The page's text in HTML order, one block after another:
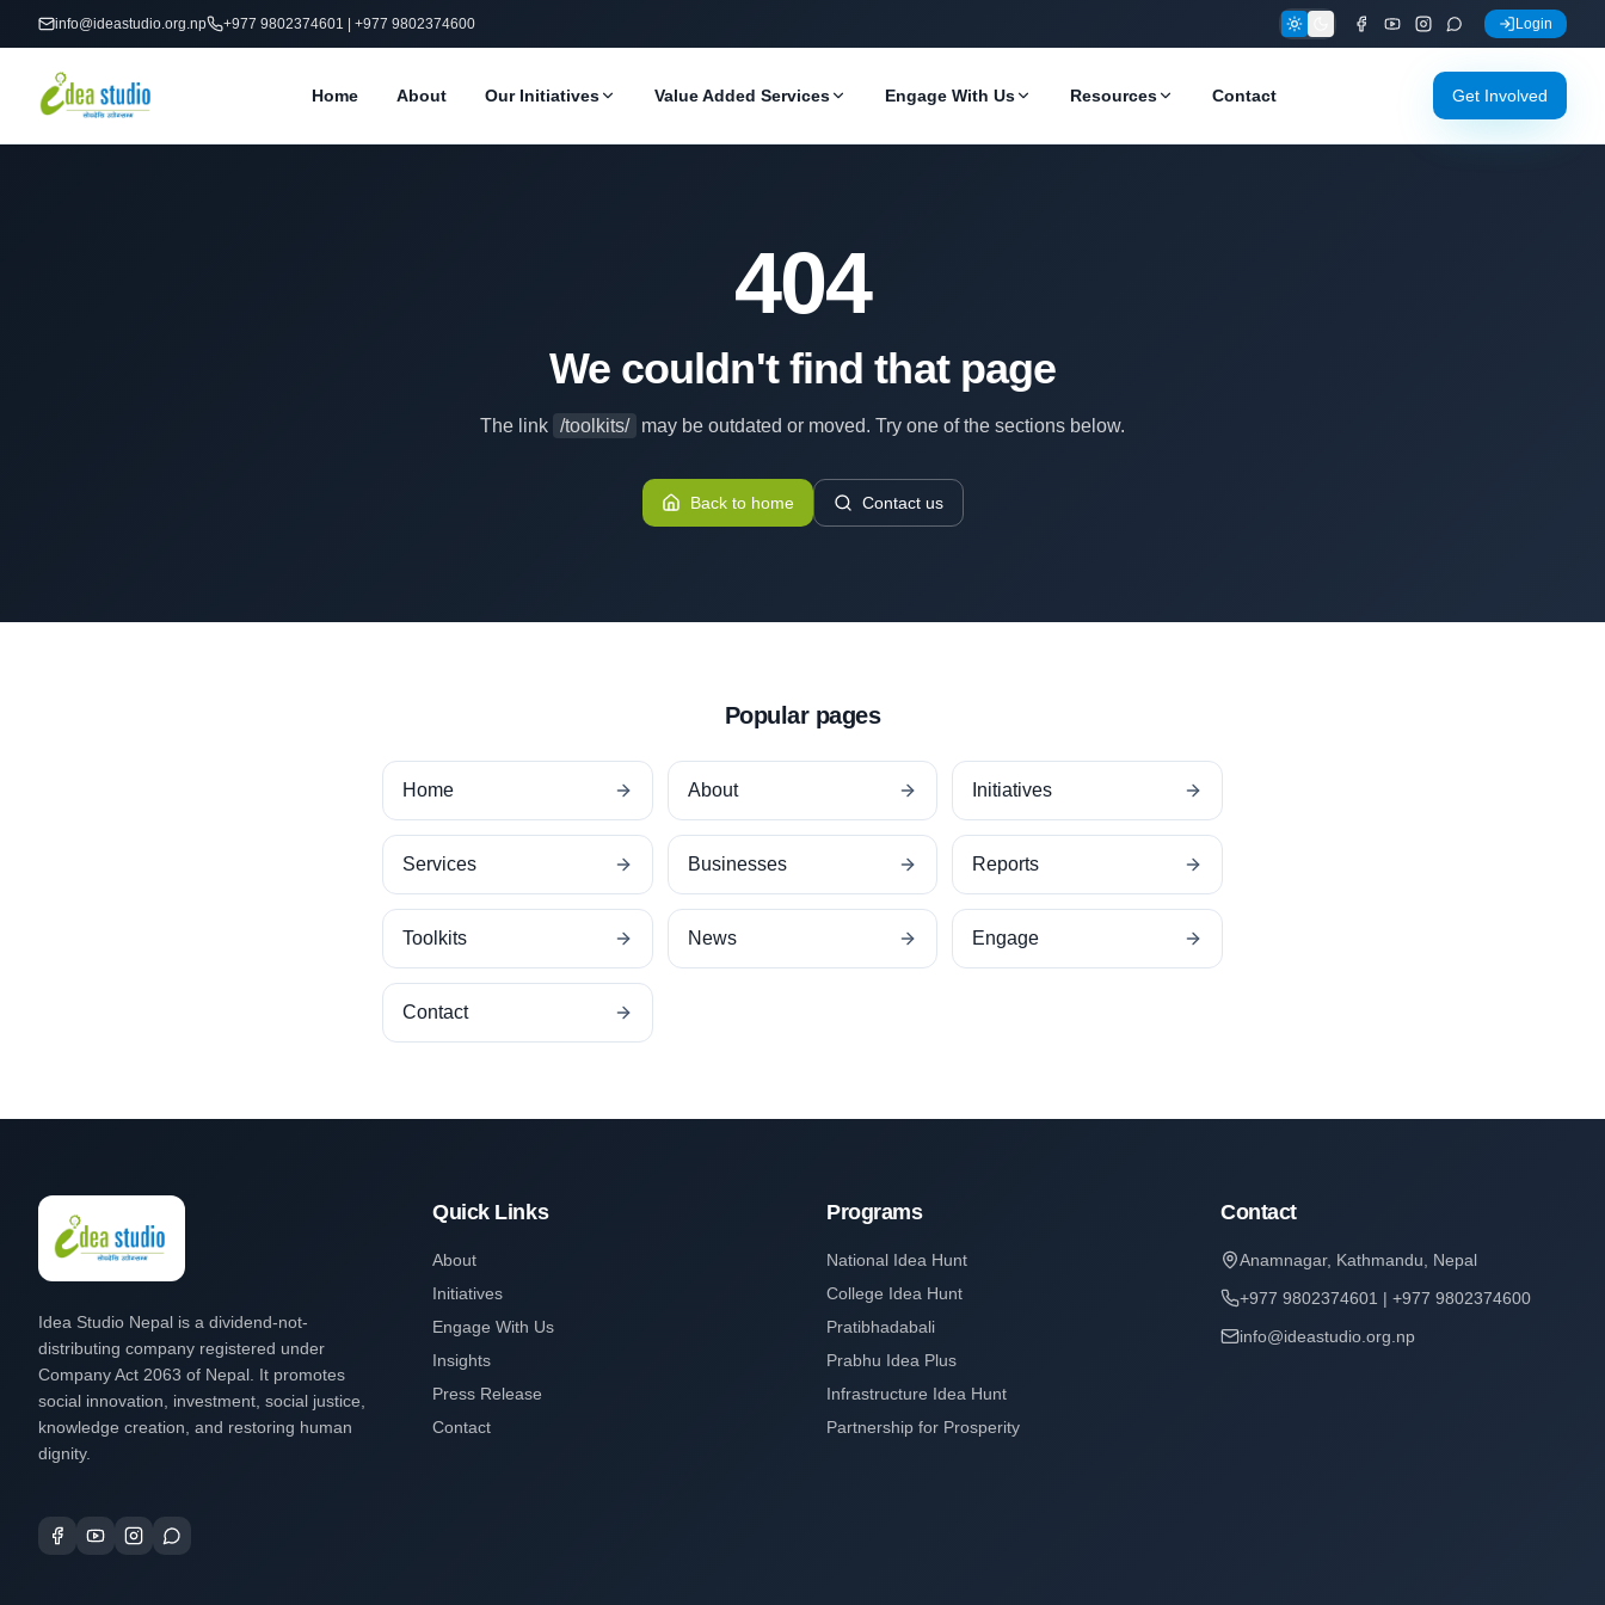
info@ideastudio.org.np +977 9802374601 | +977 9802374600 Login
Home About Our Initiatives Value Added Services Engage With Us Resources Contact Get Involved
404
We couldn't find that page
The link /toolkits/ may be outdated or moved. Try one of the sections below.
Back to home Contact us
Popular pages
Home About Initiatives
Services Businesses Reports
Toolkits News Engage
Contact
Idea Studio Nepal is a dividend-not-
distributing company registered under
Company Act 2063 of Nepal. It promotes
social innovation, investment, social justice,
knowledge creation, and restoring human
dignity.
Quick Links
About
Initiatives
Engage With Us
Insights
Press Release
Contact
Programs
National Idea Hunt
College Idea Hunt
Pratibhadabali
Prabhu Idea Plus
Infrastructure Idea Hunt
Partnership for Prosperity
Contact
Anamnagar, Kathmandu, Nepal
+977 9802374601 | +977 9802374600
info@ideastudio.org.np